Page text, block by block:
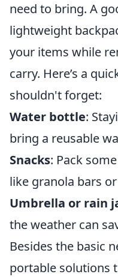
need to bring. A
lightweight
your items while
carry. Here’s a
shouldn't forget:
Water bottle:
bring a reusable
Snacks: Pack
like granola bars
Umbrella or rain
the weather can
Besides the basic
portable solutions